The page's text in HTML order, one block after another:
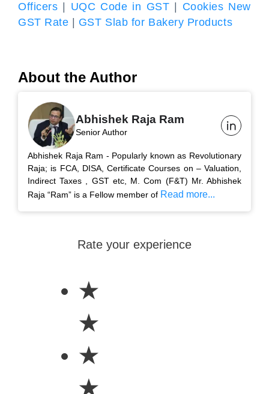
Officers
UQC Code in GST
Cookies New
GST Rate
GST Slab for Bakery Products
About the Author
Abhishek Raja Ram
Senior Author
Abhishek Raja Ram - Popularly known as Revolutionary
Raja; is FCA, DISA, Certificate Courses on – Valuation,
Indirect Taxes , GST etc, M. Com (F&T) Mr. Abhishek
Raja “Ram” is a Fellow member of Read more...
Rate your experience
★
★
★
★